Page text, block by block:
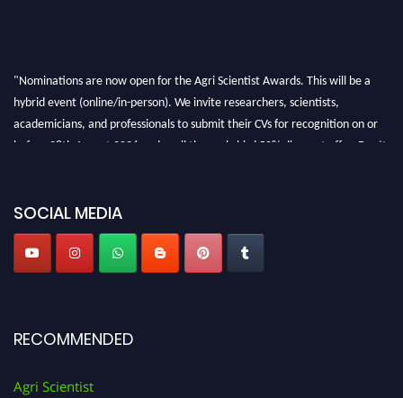
"Nominations are now open for the Agri Scientist Awards. This will be a
hybrid event (online/in-person). We invite researchers, scientists,
academicians, and professionals to submit their CVs for recognition on or
before 28th August 2026 and avail the early bird 50% discount offer. Don’t
SOCIAL MEDIA
RECOMMENDED
Agri Scientist